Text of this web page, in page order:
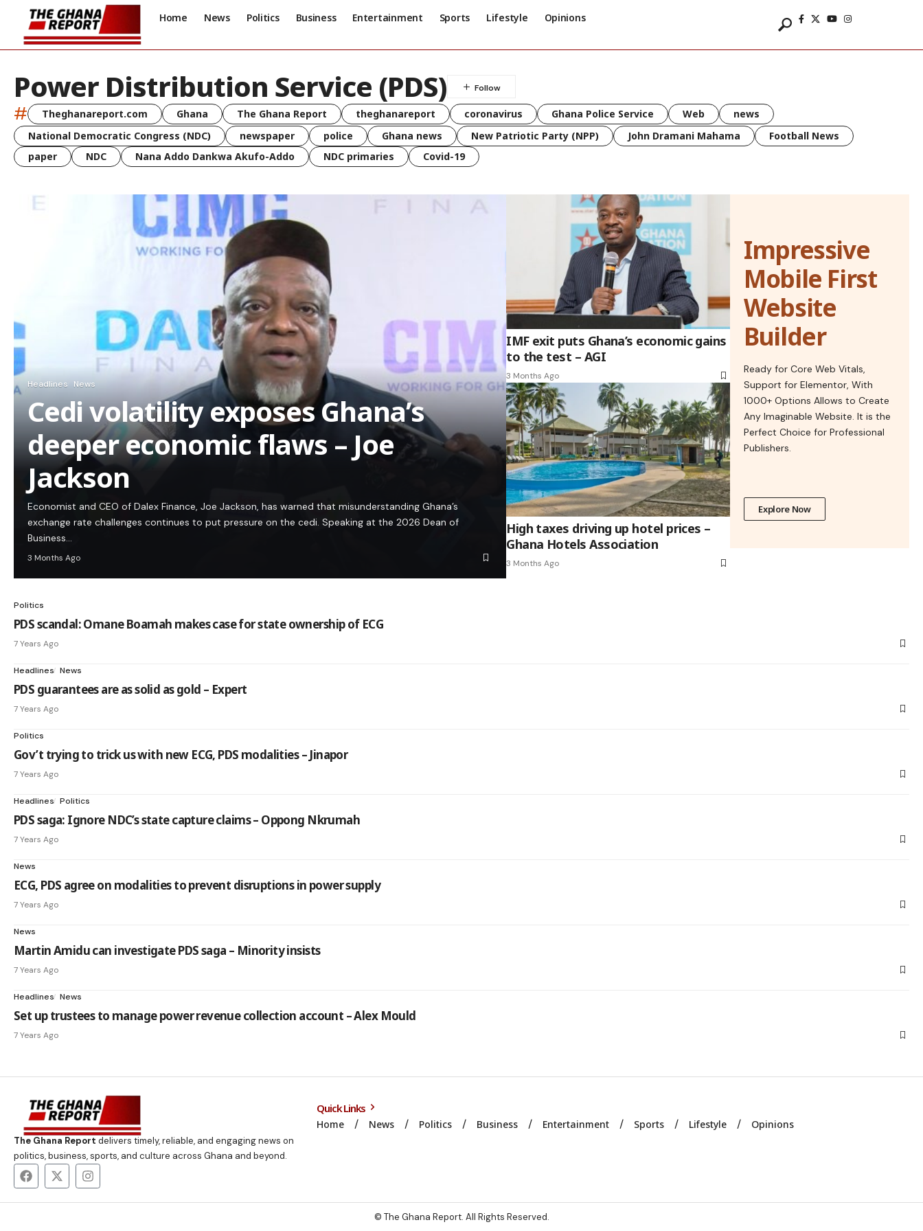
Home News Politics Business Entertainment Sports Lifestyle Opinions
Power Distribution Service (PDS)
# Theghanareport.com Ghana The Ghana Report theghanareport coronavirus Ghana Police Service Web
news
National Democratic Congress (NDC)
newspaper police Ghana news New Patriotic Party (NPP) John Dramani Mahama
Football News
paper
NDC Nana Addo Dankwa Akufo-Addo NDC primaries Covid-19
Headlines News
Cedi volatility exposes Ghana’s
deeper economic flaws – Joe
Jackson
Economist and CEO of Dalex Finance, Joe Jackson, has warned that misunderstanding Ghana’s
exchange rate challenges continues to put pressure on the cedi. Speaking at the 2026 Dean of
Business…
3 Months Ago
IMF exit puts Ghana’s economic gains
to the test – AGI
3 Months Ago
High taxes driving up hotel prices –
Ghana Hotels Association
3 Months Ago
Impressive
Mobile First
Website
Builder
Ready for Core Web Vitals,
Support for Elementor, With
1000+ Options Allows to Create
Any Imaginable Website. It is the
Perfect Choice for Professional
Publishers.
Explore Now
Politics
PDS scandal: Omane Boamah makes case for state ownership of ECG
7 Years Ago
Headlines News
PDS guarantees are as solid as gold – Expert
7 Years Ago
Politics
Gov’t trying to trick us with new ECG, PDS modalities – Jinapor
7 Years Ago
Headlines Politics
PDS saga: Ignore NDC’s state capture claims – Oppong Nkrumah
7 Years Ago
News
ECG, PDS agree on modalities to prevent disruptions in power supply
7 Years Ago
News
Martin Amidu can investigate PDS saga – Minority insists
7 Years Ago
Headlines News
Set up trustees to manage power revenue collection account – Alex Mould
7 Years Ago
The Ghana Report delivers timely, reliable, and engaging news on
politics, business, sports, and culture across Ghana and beyond.
Quick Links
Home News Politics Business Entertainment Sports Lifestyle Opinions
© The Ghana Report. All Rights Reserved.